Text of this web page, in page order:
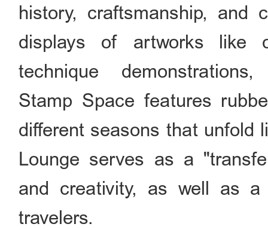
history, craftsmanship, and
displays of artworks like
technique
Stamp Space features
different seasons that unfold
Lounge serves as a
and creativity, as well as
travelers.